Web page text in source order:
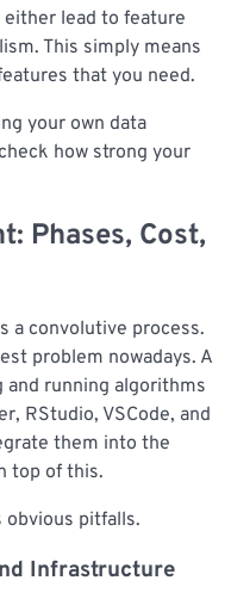
lead to feature
This simply means
that you need.
your own data
how strong your
Phases, Cost,
a convolutive process.
problem nowadays. A
running algorithms
RStudio, VSCode, and
them into the
top of this.
obvious pitfalls.
Infrastructure